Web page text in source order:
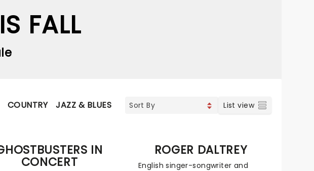
FALL
COUNTRY JAZZ & BLUES List view
IN
CONCERT
ROGER DALTREY
English singer-songwriter and